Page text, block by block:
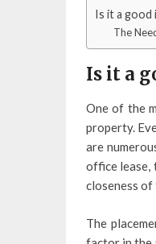
Is it a good
The
Is it a
One of the
property.
are
office
closeness
The